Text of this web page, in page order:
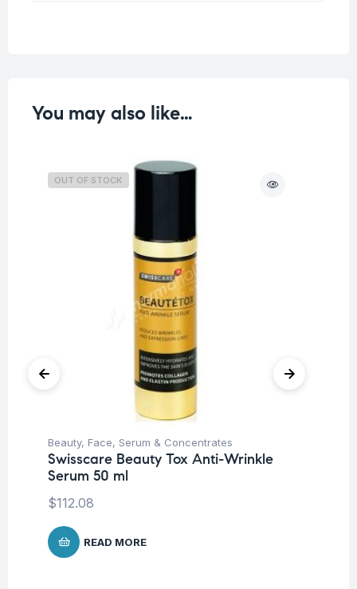
You may also like…
OUT OF STOCK
Beauty, Face, Serum & Concentrates
Swisscare Beauty Tox Anti-Wrinkle
Serum 50 ml
$112.08
READ MORE